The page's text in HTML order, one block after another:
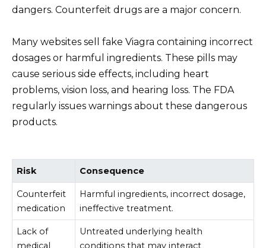
dangers. Counterfeit drugs are a major concern.
Many websites sell fake Viagra containing incorrect
dosages or harmful ingredients. These pills may
cause serious side effects, including heart
problems, vision loss, and hearing loss. The FDA
regularly issues warnings about these dangerous
products.
Risk Consequence
Counterfeit
medication
Harmful ingredients, incorrect dosage,
ineffective treatment.
Lack of
medical
Untreated underlying health
conditions that may interact